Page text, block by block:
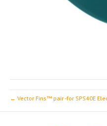
← Vector Fins™ pair -for SPS40E